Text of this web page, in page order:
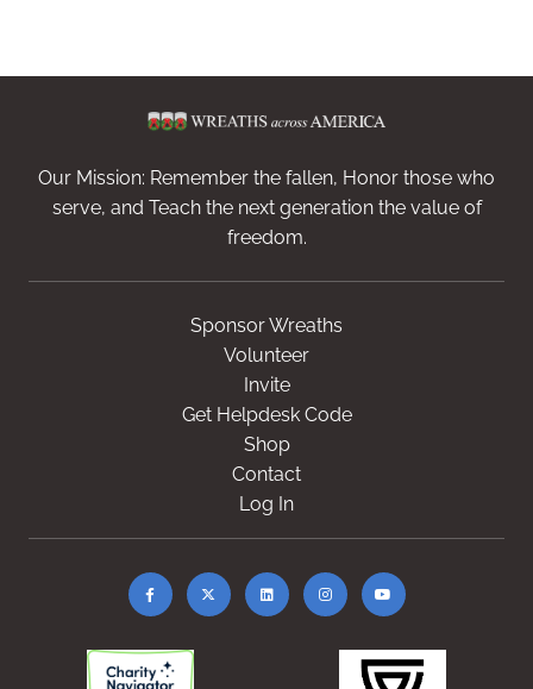
Our Mission: Remember the fallen, Honor those who
serve, and Teach the next generation the value of
freedom.
Sponsor Wreaths
Volunteer
Invite
Get Helpdesk Code
Shop
Contact
Log In